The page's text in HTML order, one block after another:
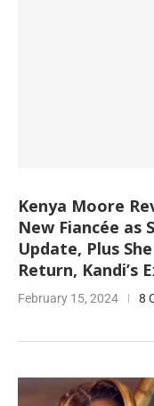
Kenya Moore
New Fiancée as
Update, Plus
Return, Kandi’s
February 15, 2024 8